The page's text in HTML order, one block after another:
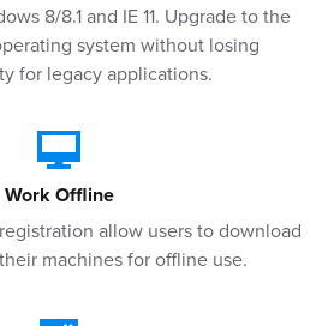
8/8.1 and IE 11. Upgrade to the
system without losing
for legacy applications.
Work Offline
allow users to download
machines for offline use.